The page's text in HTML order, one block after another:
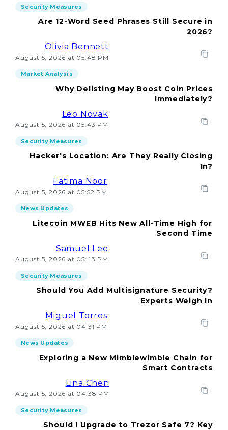
Security Measures
Are 12-Word Seed Phrases Still Secure in
2026?
Olivia Bennett
August 5, 2026 at 05:48 PM
Market Analysis
Why Delisting May Boost Coin Prices
Immediately?
Leo Novak
August 5, 2026 at 05:43 PM
Security Measures
Hacker's Location: Are They Really Closing
In?
Fatima Noor
August 5, 2026 at 05:52 PM
News Updates
Litecoin MWEB Hits New All-Time High for
Second Time
Samuel Lee
August 5, 2026 at 05:43 PM
Security Measures
Should You Add Multisignature Security?
Experts Weigh In
Miguel Torres
August 5, 2026 at 04:31 PM
News Updates
Exploring a New Mimblewimble Chain for
Smart Contracts
Lina Chen
August 5, 2026 at 04:38 PM
Security Measures
Should I Upgrade to Trezor Safe 7? Key